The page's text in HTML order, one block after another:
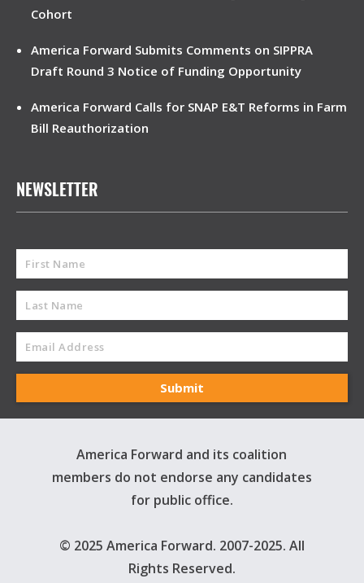
Cohort
America Forward Submits Comments on SIPPRA
Draft Round 3 Notice of Funding Opportunity
America Forward Calls for SNAP E&T Reforms in Farm
Bill Reauthorization
NEWSLETTER
America Forward and its coalition
members do not endorse any candidates
for public office.
© 2025 America Forward. 2007-2025. All
Rights Reserved.